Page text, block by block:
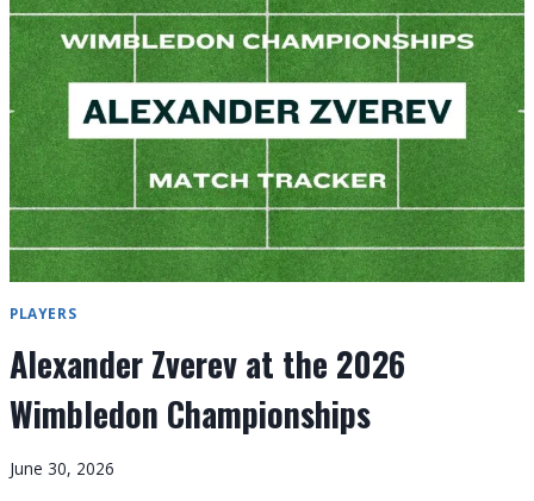
6)
PREVIEW
AND
ORDER
OF
PLAY:
WILD-
CARD
FAIRYTALES
PLAYERS
Alexander Zverev at the 2026
Wimbledon Championships
June 30, 2026